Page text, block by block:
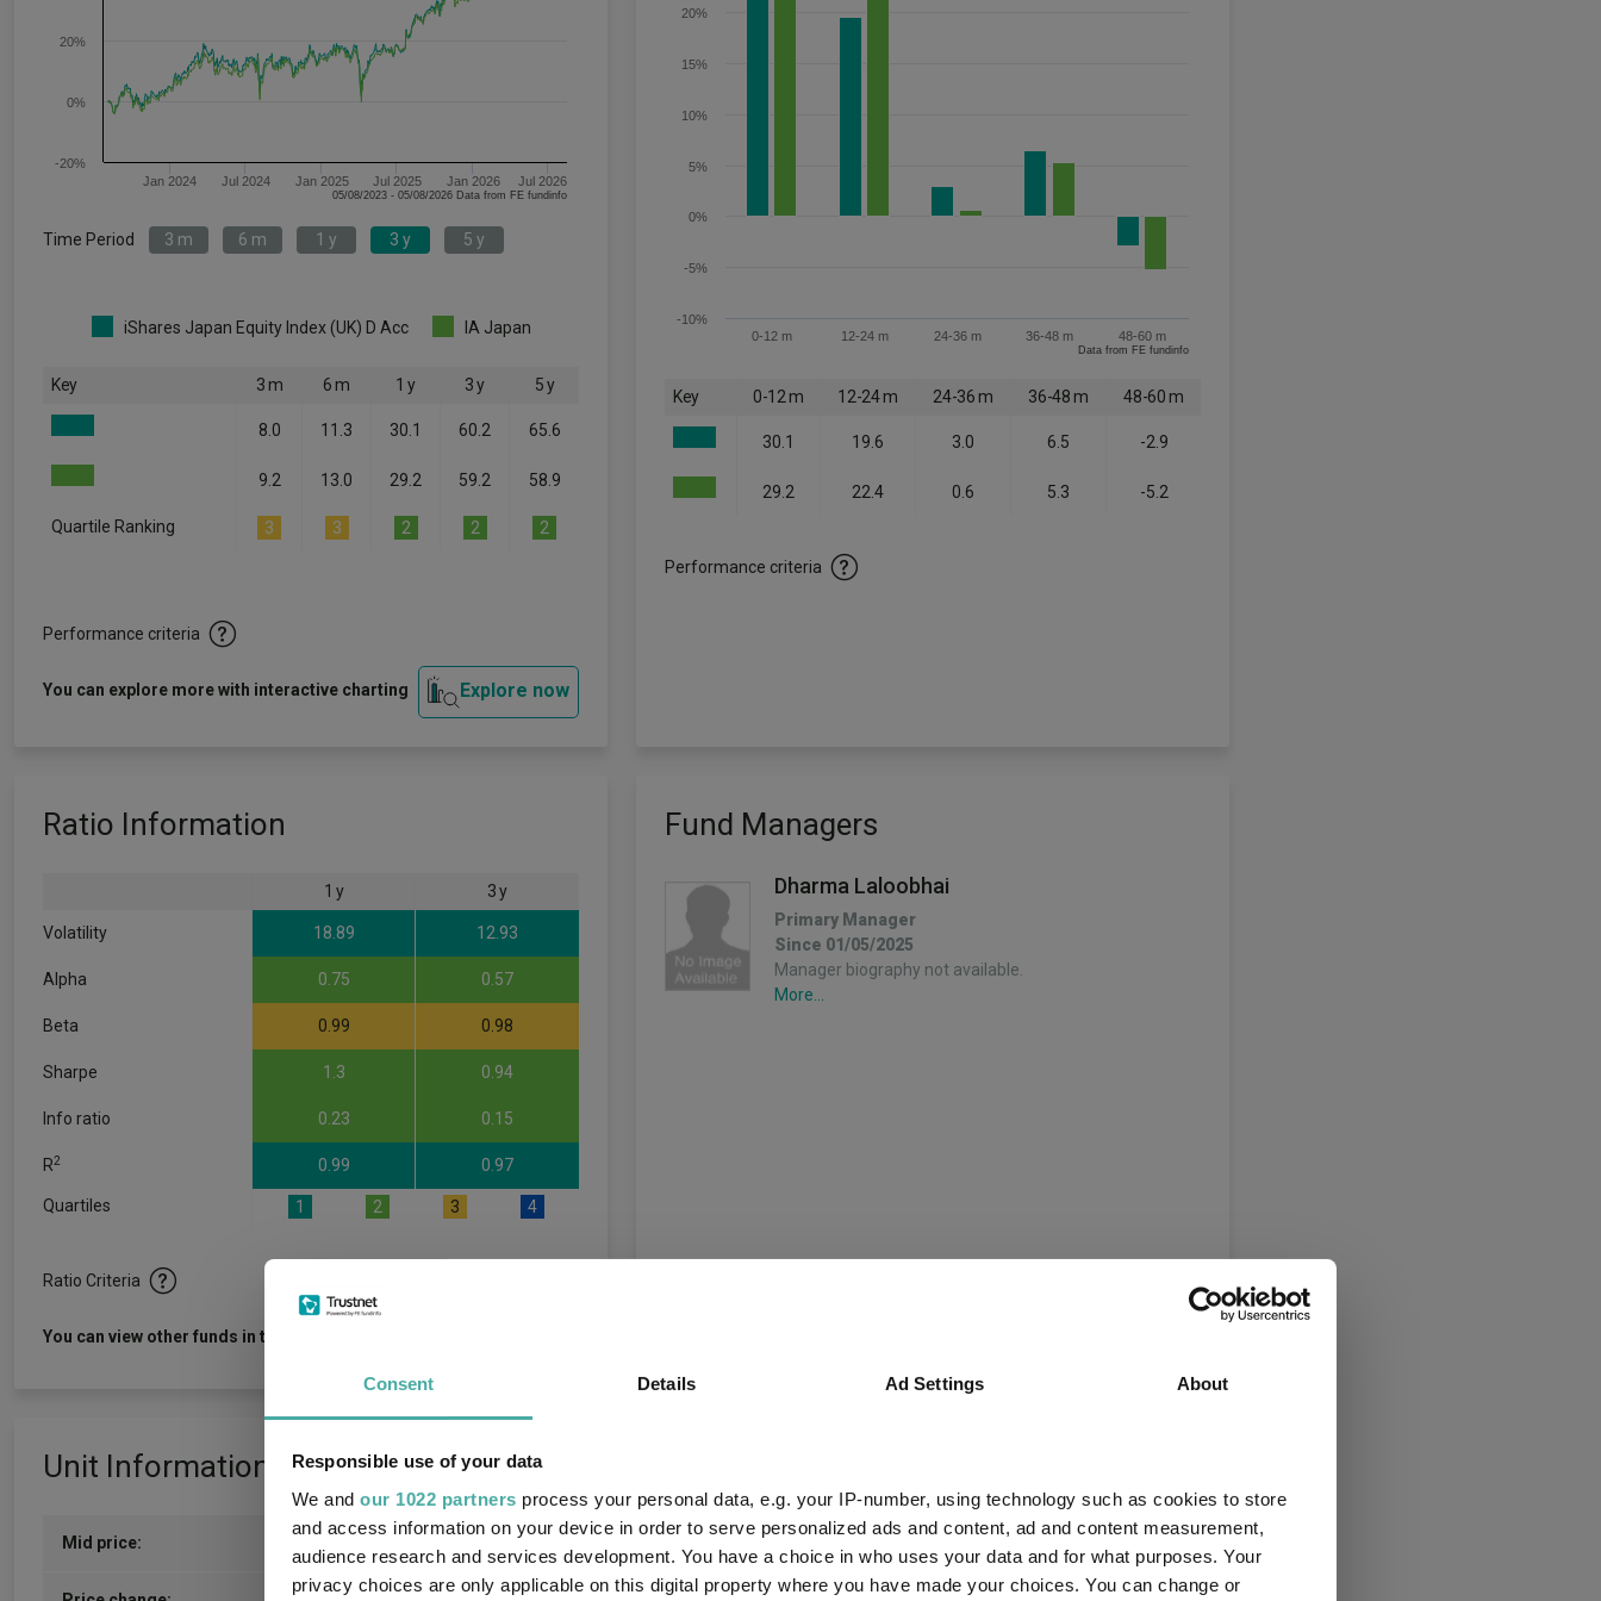
Consent Details Ad Settings About
Responsible use of your data
We and our 1022 partners process your personal data, e.g. your IP-number, using technology such as cookies to store
and access information on your device in order to serve personalized ads and content, ad and content measurement,
audience research and services development. You have a choice in who uses your data and for what purposes. Your
privacy choices are only applicable on this digital property where you have made your choices. You can change or
Jan 2024 Jul 2024 Jan 2025 Jul 2025 Jan 2026 Jul 2026
-20%
0%
20%
05/08/2023 - 05/08/2026 Data from FE fundinfo
Time Period 3 m 6 m 1 y 3 y 5 y
iShares Japan Equity Index (UK) D Acc IA Japan
Key 3 m 6 m 1 y 3 y 5 y
8.0 11.3 30.1 60.2 65.6
9.2 13.0 29.2 59.2 58.9
Quartile Ranking 3 3 2 2 2
Performance criteria
You can explore more with interactive charting Explore now
0-12 m 12-24 m 24-36 m 36-48 m 48-60 m
-10%
-5%
0%
5%
10%
15%
20%
Data from FE fundinfo
Key 0-12 m 12-24 m 24-36 m 36-48 m 48-60 m
30.1 19.6 3.0 6.5 -2.9
29.2 22.4 0.6 5.3 -5.2
Performance criteria
Ratio Information
1 y 3 y
Volatility 18.89 12.93
Alpha 0.75 0.57
Beta 0.99 0.98
Sharpe 1.3 0.94
Info ratio 0.23 0.15
R2 0.99 0.97
Quartiles 1 2 3 4
Ratio Criteria
You can view other funds in this sector
Fund Managers
Dharma Laloobhai
Primary Manager
Since 01/05/2025
Manager biography not available.
More...
Unit Information
Mid price: Fund Type: